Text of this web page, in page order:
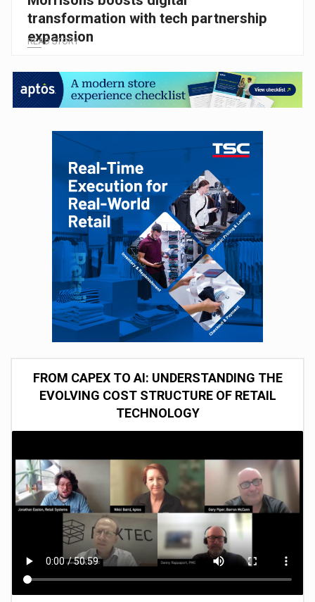
transformation with tech partnership
expansion
READ STORY
FROM CAPEX TO AI: UNDERSTANDING THE
EVOLVING COST STRUCTURE OF RETAIL
TECHNOLOGY